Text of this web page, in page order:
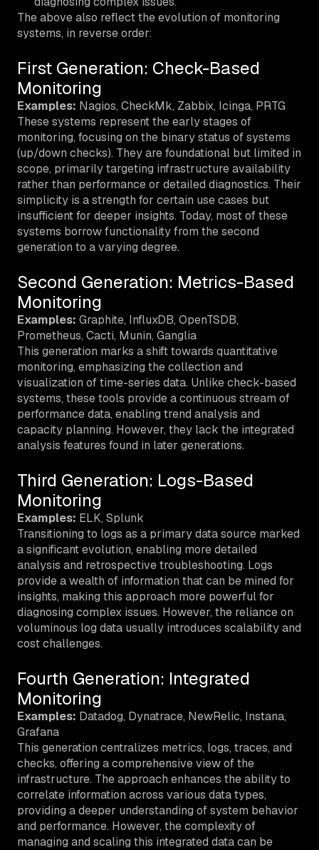
The above also reflect the evolution of monitoring
systems, in reverse order:
First Generation: Check-Based
Monitoring
Examples: Nagios, CheckMk, Zabbix, Icinga, PRTG
These systems represent the early stages of
monitoring, focusing on the binary status of systems
(up/down checks). They are foundational but limited in
scope, primarily targeting infrastructure availability
rather than performance or detailed diagnostics. Their
simplicity is a strength for certain use cases but
insufficient for deeper insights. Today, most of these
systems borrow functionality from the second
generation to a varying degree.
Second Generation: Metrics-Based
Monitoring
Examples: Graphite, InfluxDB, OpenTSDB,
Prometheus, Cacti, Munin, Ganglia
This generation marks a shift towards quantitative
monitoring, emphasizing the collection and
visualization of time-series data. Unlike check-based
systems, these tools provide a continuous stream of
performance data, enabling trend analysis and
capacity planning. However, they lack the integrated
analysis features found in later generations.
Third Generation: Logs-Based
Monitoring
Examples: ELK, Splunk
Transitioning to logs as a primary data source marked
a significant evolution, enabling more detailed
analysis and retrospective troubleshooting. Logs
provide a wealth of information that can be mined for
insights, making this approach more powerful for
diagnosing complex issues. However, the reliance on
voluminous log data usually introduces scalability and
cost challenges.
Fourth Generation: Integrated
Monitoring
Examples: Datadog, Dynatrace, NewRelic, Instana,
Grafana
This generation centralizes metrics, logs, traces, and
checks, offering a comprehensive view of the
infrastructure. The approach enhances the ability to
correlate information across various data types,
providing a deeper understanding of system behavior
and performance. However, the complexity of
managing and scaling this integrated data can be